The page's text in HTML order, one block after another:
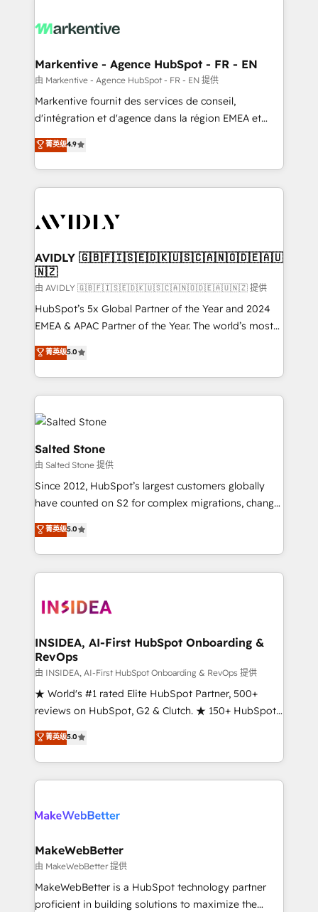
results, fast. ⚙️CRM & RevOps: Align all Hubs to your
🎯Demand Gen & ABM: Drive pipeline with inbound,
ABM, AEO, SEO, & paid media. 👩‍💻Web Design:
Build high-performing websites with UX, messaging,
& conversion strategy that drive results. 🤖AI
AI, & maximize AEO with tailored AI services. 🧩
Integrations: Extend HubSpot with custom
Markentive - Agence HubSpot - FR - EN
由 Markentive - Agence HubSpot - FR - EN 提供
Markentive fournit des services de conseil,
d'intégration et d'agence dans la région EMEA et
North America. Avec plus de 115 experts en
marketing automation, Growth, Revops, CRM et
webdesign. Markentive is both a consulting firm, a
digital agency and an integrator. With over 115
CRM and webdesign (We focus on EMEA - USA
菁英级4.9
AVIDLY 🇬🇧🇫🇮🇸🇪🇩🇰🇺🇸🇨🇦🇳🇴🇩🇪🇦🇺
🇳🇿
由 AVIDLY 🇬🇧🇫🇮🇸🇪🇩🇰🇺🇸🇨🇦🇳🇴🇩🇪🇦🇺🇳🇿 提供
HubSpot’s 5x Global Partner of the Year and 2024
EMEA & APAC Partner of the Year. The world’s most
experienced and fully accredited HubSpot Solutions
Partner. 🚀 With 2,750+ HubSpot projects delivered
and 370+ specialists across EMEA, APAC and NAM,
we de-risk complex CRM programmes and
accelerate ROI across every HubSpot Hub. 🧭 From
multi-region migrations to AI-powered automation,
we turn complexity into clarity, human at global
scale. 🏆 HubSpot’s CEO called us “the partner of the
future.” Others agree it is proof of trust built through
measurable impact.
菁英级5.0
Salted Stone
由 Salted Stone 提供
Since 2012, HubSpot’s largest customers globally
have counted on S2 for complex migrations, change
management, systems integration, and creative
solutions that deliver measurable impact and
transform brand experiences As one of the few full-
service creative agencies in the HubSpot
winning design to build scalable, globally
marketing campaigns, & RevOps frameworks that
fuel long-term success We connect the entire
customer lifecycle through seamless integrations,
ensure long-term adoption with change-
management programs, and align marketing, sales,
HubSpot accreditations and experience across
hundreds of organizations in dozens of industries,
explore whether S2 is the partner you’ve been
菁英级5.0
INSIDEA, AI-First HubSpot Onboarding &
RevOps
由 INSIDEA, AI-First HubSpot Onboarding & RevOps 提供
★ World's #1 rated Elite HubSpot Partner, 500+
reviews on HubSpot, G2 & Clutch. ★ 150+ HubSpot
Certified Experts & Trainers across the team ★
1,500+ implementations across five continents ★ AI-
First, RevOps-led, Onboarding obsessed ★
Company of the Year 2024/25 INSIDEA helps
engine. We onboard your team, migrate your data,
from week one, in your time zone. What we do ➤
Onboarding: Live in weeks, with workflows built
around your business, not a template. ➤ Migration:
Move from any legacy CRM. Zero downtime, full data
菁英级5.0
MakeWebBetter
由 MakeWebBetter 提供
MakeWebBetter is a HubSpot technology partner
proficient in building solutions to maximize the